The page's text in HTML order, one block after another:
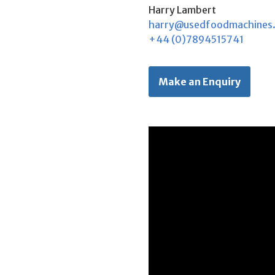
Harry Lambert
+44 (0)7894515741
Make an Enquiry